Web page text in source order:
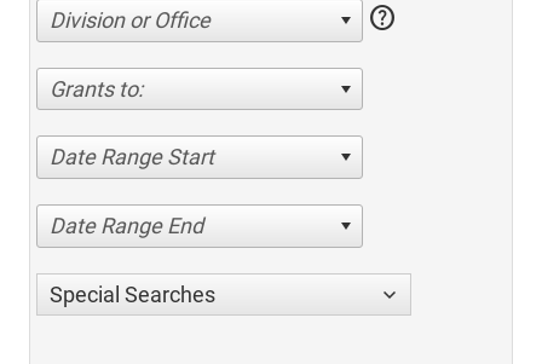
Division or Office help
Grants to:
Date Range Start
Date Range End
Special Searches